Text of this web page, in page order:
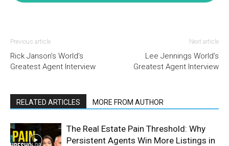
Previous article
Rick Janson’s World’s
Greatest Agent Interview
Next article
Lee Jennings World’s
Greatest Agent Interview
RELATED ARTICLES MORE FROM AUTHOR
The Real Estate Pain Threshold: Why
Persistent Agents Win More Listings in